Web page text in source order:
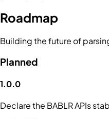
Roadmap
Building the future of
Planned
1.0.0
Declare the BABLR APIs